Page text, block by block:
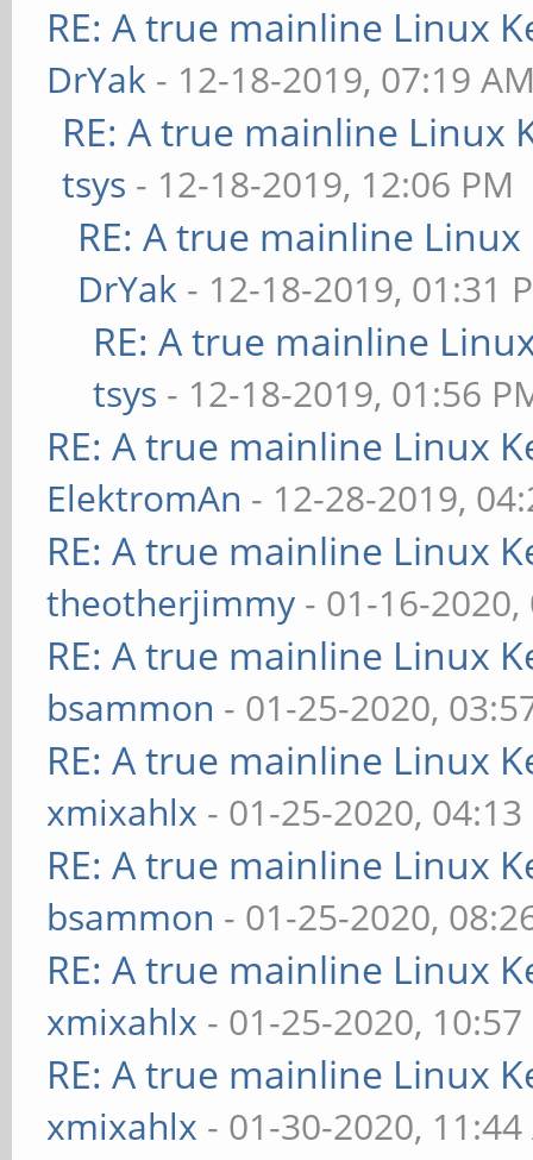
RE: A true mainline Linux
DrYak - 12-18-2019, 07:19
RE: A true mainline Linux
tsys - 12-18-2019, 12:06 PM
RE: A true mainline
DrYak - 12-18-2019, 01:31
RE: A true mainline
tsys - 12-18-2019, 01:56
RE: A true mainline Linux
ElektromAn - 12-28-2019,
RE: A true mainline Linux
theotherjimmy - 01-16-
RE: A true mainline Linux
bsammon - 01-25-2020,
RE: A true mainline Linux
xmixahlx - 01-25-2020, 04:13
RE: A true mainline Linux
bsammon - 01-25-2020,
RE: A true mainline Linux
xmixahlx - 01-25-2020, 10:57
RE: A true mainline Linux
xmixahlx - 01-30-2020,